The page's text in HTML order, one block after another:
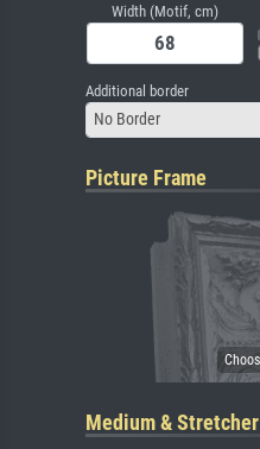
Width (Motif, cm)
Additional border
No Border
Picture Frame
Medium & Stretcher